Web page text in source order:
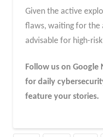
Given the active
flaws, waiting for
advisable for high-
Follow us on Google
for daily
feature your stories.